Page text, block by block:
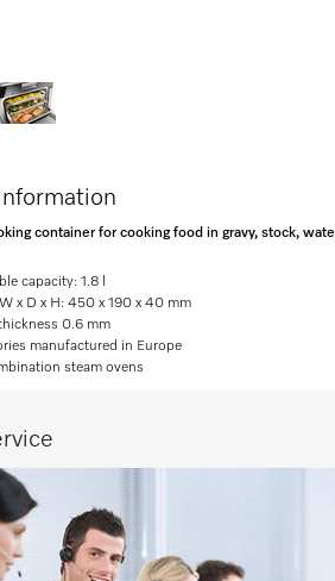
container for cooking food in gravy, stock,
capacity: 1.8 l
x D x H: 450 x 190 x 40 mm
0.6 mm
manufactured in Europe
steam ovens